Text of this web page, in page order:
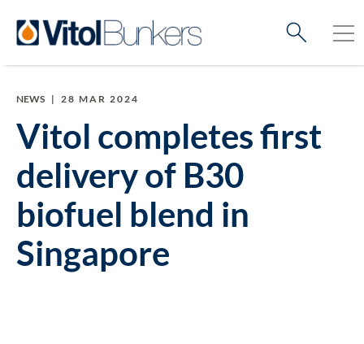
NEWS | 28 MAR 2024
Vitol completes first
delivery of B30
biofuel blend in
Singapore